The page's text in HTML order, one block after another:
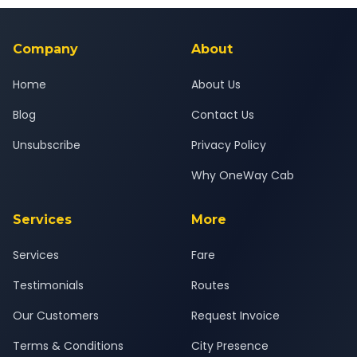
background-checked, and trained to provide courteous
Company
Home
Blog
Unsubscribe
About
About Us
Contact Us
Privacy Policy
Why OneWay Cab
Services
Services
Testimonials
Our Customers
Terms & Conditions
More
Fare
Routes
Request Invoice
City Presence